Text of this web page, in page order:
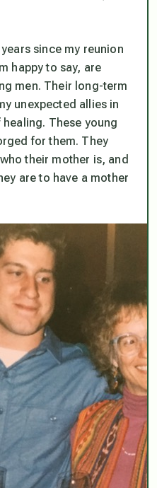
since my reunion
happy to say, are
men. Their long-term
unexpected allies in
These young
for them. They
their mother is, and
are to have a mother